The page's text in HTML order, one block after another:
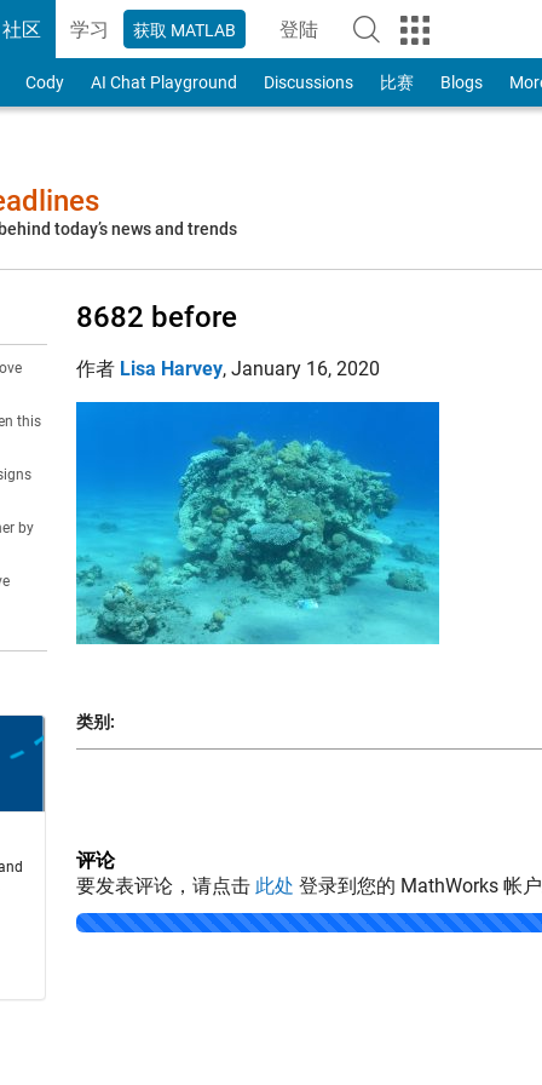
社区 学习 获取 MATLAB 登陆
to Your MathWorks Account
Cody AI Chat Playground Discussions 比赛 Blogs
today’s news and trends
this
by
8682 before
作者 Lisa Harvey, January 16, 2020
类别:
评论
要发表评论，请点击 此处 登录到您的 MathWorks 帐
Loading...